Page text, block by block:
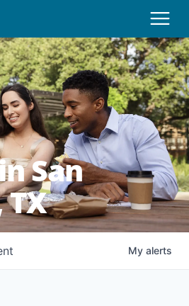
San
My alerts